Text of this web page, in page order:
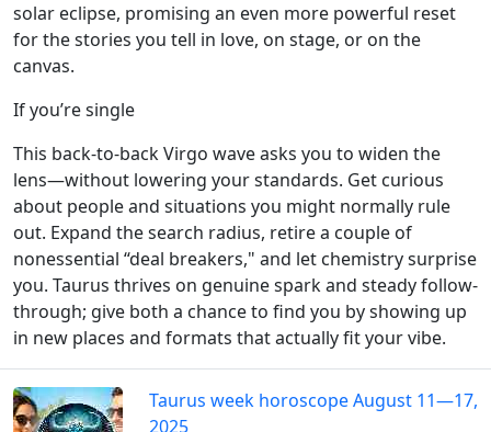
solar eclipse, promising an even more powerful reset
for the stories you tell in love, on stage, or on the
canvas.
If you’re single
This back-to-back Virgo wave asks you to widen the
lens—without lowering your standards. Get curious
about people and situations you might normally rule
out. Expand the search radius, retire a couple of
nonessential “deal breakers," and let chemistry surprise
you. Taurus thrives on genuine spark and steady follow-
through; give both a chance to find you by showing up
in new places and formats that actually fit your vibe.
Taurus week horoscope August 11—17,
2025